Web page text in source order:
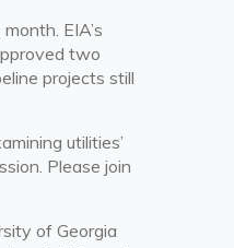
EIA’s
two
projects still
utilities’
Please join
of Georgia